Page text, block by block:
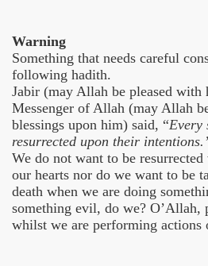
Warning
Something that needs careful
following hadith.
Jabir (may Allah be pleased with
Messenger of Allah (may Allah
blessings upon him) said, “Every
resurrected upon their
We do not want to be
our hearts nor do we want to be
death when we are doing
something evil, do we? O’Allah,
whilst we are performing actions